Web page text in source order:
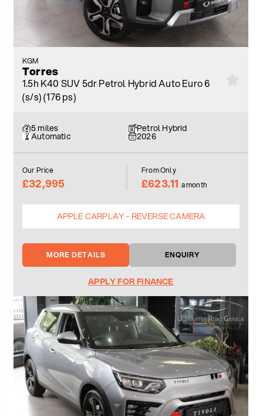
KGM
Torres
1.5h K40 SUV 5dr Petrol Hybrid Auto Euro 6
(s/s) (176 ps)
5 miles Petrol Hybrid
Automatic 2026
Our Price
£32,995
From Only
£623.11 a month
APPLE CARPLAY - REVERSE CAMERA
MORE DETAILS ENQUIRY
APPLY FOR FINANCE